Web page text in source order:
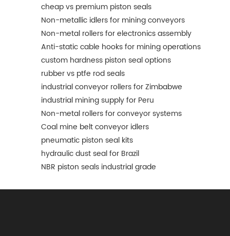
cheap vs premium piston seals
Non-metallic idlers for mining conveyors
Non-metal rollers for electronics assembly
Anti-static cable hooks for mining operations
custom hardness piston seal options
rubber vs ptfe rod seals
industrial conveyor rollers for Zimbabwe
industrial mining supply for Peru
Non-metal rollers for conveyor systems
Coal mine belt conveyor idlers
pneumatic piston seal kits
hydraulic dust seal for Brazil
NBR piston seals industrial grade